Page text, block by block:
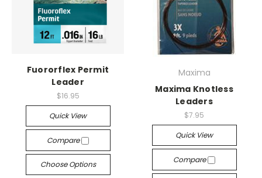
Fuororflex Permit
Leader
$16.95
Quick View
Compare
Choose Options
Maxima
Maxima Knotless
Leaders
$7.95
Quick View
Compare